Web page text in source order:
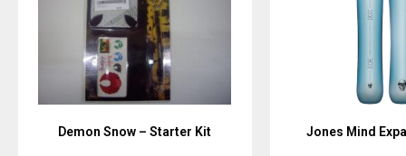
Demon Snow – Starter Kit Jones Mind